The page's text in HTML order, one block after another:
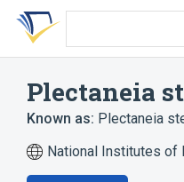
Skip
search
Skip
Skip
account
Plectaneia
Known as: Plectaneia
National Institutes of